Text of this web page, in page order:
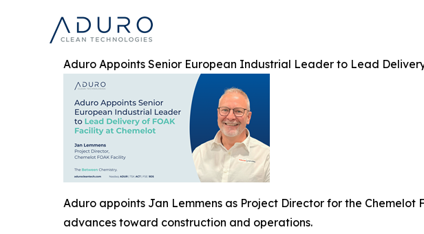
Aduro Appoints Senior European Industrial Leader to Lead
Aduro appoints Jan Lemmens as Project Director for the
advances toward construction and operations.